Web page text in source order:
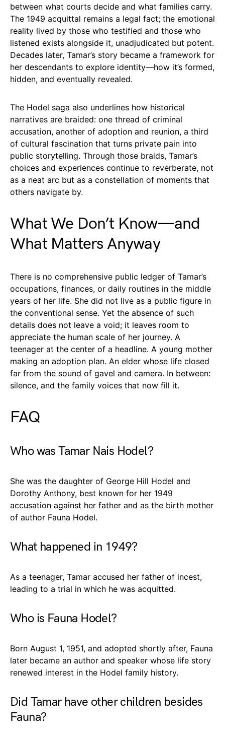
between what courts decide and what families carry.
The 1949 acquittal remains a legal fact; the emotional
reality lived by those who testified and those who
listened exists alongside it, unadjudicated but potent.
Decades later, Tamar’s story became a framework for
her descendants to explore identity—how it’s formed,
hidden, and eventually revealed.
The Hodel saga also underlines how historical
narratives are braided: one thread of criminal
accusation, another of adoption and reunion, a third
of cultural fascination that turns private pain into
public storytelling. Through those braids, Tamar’s
choices and experiences continue to reverberate, not
as a neat arc but as a constellation of moments that
others navigate by.
What We Don’t Know—and
What Matters Anyway
There is no comprehensive public ledger of Tamar’s
occupations, finances, or daily routines in the middle
years of her life. She did not live as a public figure in
the conventional sense. Yet the absence of such
details does not leave a void; it leaves room to
appreciate the human scale of her journey. A
teenager at the center of a headline. A young mother
making an adoption plan. An elder whose life closed
far from the sound of gavel and camera. In between:
silence, and the family voices that now fill it.
FAQ
Who was Tamar Nais Hodel?
She was the daughter of George Hill Hodel and
Dorothy Anthony, best known for her 1949
accusation against her father and as the birth mother
of author Fauna Hodel.
What happened in 1949?
As a teenager, Tamar accused her father of incest,
leading to a trial in which he was acquitted.
Who is Fauna Hodel?
Born August 1, 1951, and adopted shortly after, Fauna
later became an author and speaker whose life story
renewed interest in the Hodel family history.
Did Tamar have other children besides
Fauna?